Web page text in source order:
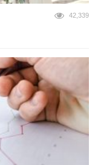
42,339